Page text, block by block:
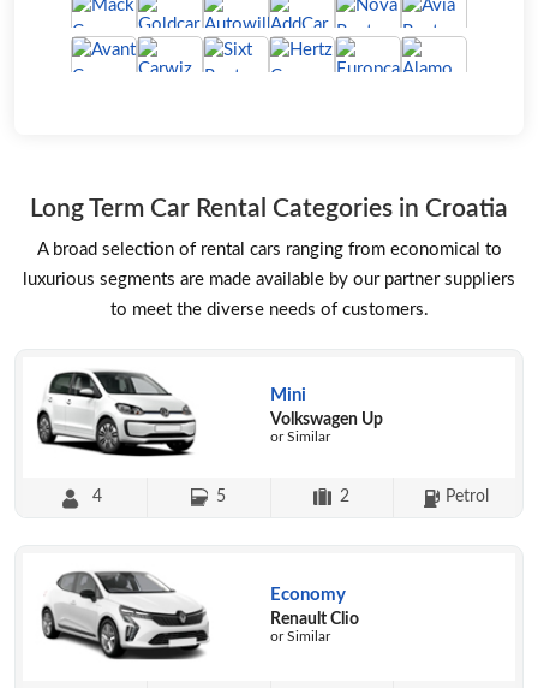
Long Term Car Rental Categories in Croatia
A broad selection of rental cars ranging from economical to
luxurious segments are made available by our partner suppliers
to meet the diverse needs of customers.
Mini
Volkswagen Up
or Similar
4 5 2 Petrol
Economy
Renault Clio
or Similar